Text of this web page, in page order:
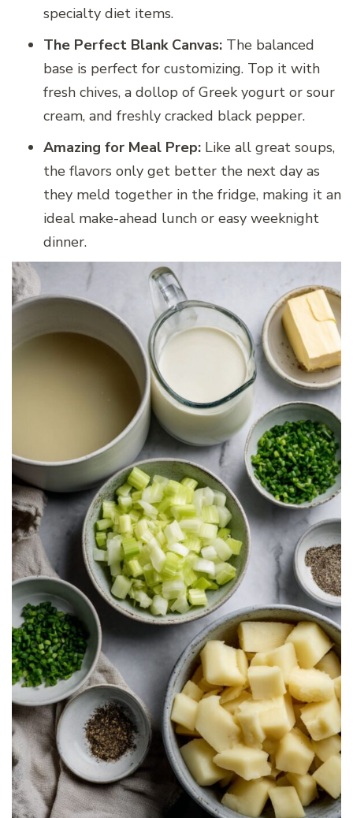
specialty diet items.
The Perfect Blank Canvas: The balanced
base is perfect for customizing. Top it with
fresh chives, a dollop of Greek yogurt or sour
cream, and freshly cracked black pepper.
Amazing for Meal Prep: Like all great soups,
the flavors only get better the next day as
they meld together in the fridge, making it an
ideal make-ahead lunch or easy weeknight
dinner.